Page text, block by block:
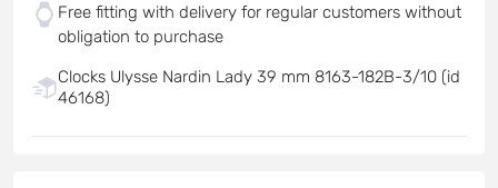
Free fitting with delivery for regular customers without
obligation to purchase
Clocks Ulysse Nardin Lady 39 mm 8163-182B-3/10 (id
46168)